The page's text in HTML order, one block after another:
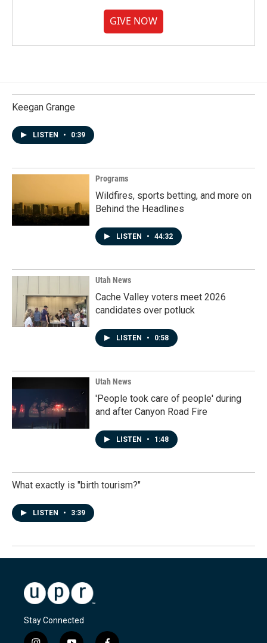
GIVE NOW
Keegan Grange
LISTEN • 0:39
Programs
Wildfires, sports betting, and more on
Behind the Headlines
LISTEN • 44:32
Utah News
Cache Valley voters meet 2026
candidates over potluck
LISTEN • 0:58
Utah News
'People took care of people' during
and after Canyon Road Fire
LISTEN • 1:48
What exactly is "birth tourism?"
LISTEN • 3:39
Stay Connected